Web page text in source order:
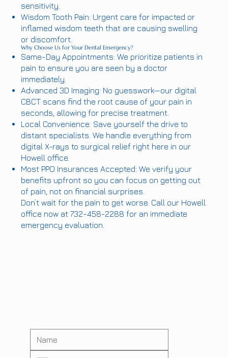
sensitivity.
Wisdom Tooth Pain: Urgent care for impacted or
inflamed wisdom teeth that are causing swelling
or discomfort.
Why Choose Us for Your Dental Emergency?
Same-Day Appointments: We prioritize patients in
pain to ensure you are seen by a doctor
immediately.
Advanced 3D Imaging: No guesswork—our digital
CBCT scans find the root cause of your pain in
seconds, allowing for precise treatment.
Local Convenience: Save yourself the drive to
distant specialists. We handle everything from
digital X-rays to surgical relief right here in our
Howell office.
Most PPO Insurances Accepted: We verify your
benefits upfront so you can focus on getting out
of pain, not on financial surprises.
Don’t wait for the pain to get worse. Call our Howell
office now at 732-458-2288 for an immediate
emergency evaluation.